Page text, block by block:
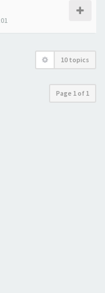
10 topics
Page 1 of 1